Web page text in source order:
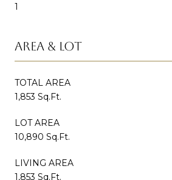
1
AREA & LOT
TOTAL AREA
1,853 Sq.Ft.
LOT AREA
10,890 Sq.Ft.
LIVING AREA
1,853 Sq.Ft.